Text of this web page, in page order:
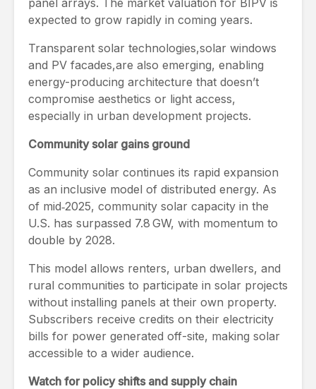
expected to grow rapidly in coming years.
Transparent solar technologies,solar windows
and PV facades,are also emerging, enabling
energy-producing architecture that doesn’t
compromise aesthetics or light access,
especially in urban development projects.
Community solar gains ground
Community solar continues its rapid expansion
as an inclusive model of distributed energy. As
of mid‑2025, community solar capacity in the
U.S. has surpassed 7.8 GW, with momentum to
double by 2028.
This model allows renters, urban dwellers, and
rural communities to participate in solar projects
without installing panels at their own property.
Subscribers receive credits on their electricity
bills for power generated off-site, making solar
accessible to a wider audience.
Watch for policy shifts and supply chain